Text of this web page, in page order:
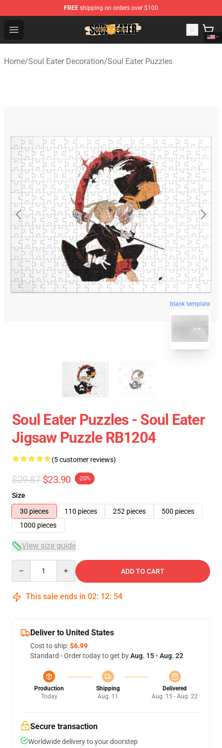
FREE shipping on orders over $100
Open menu
Soul Eater Store - Official Soul Eater Merchandise Shop
Home/Soul Eater Decoration/Soul Eater Puzzles
blank template
Soul Eater Puzzles - Soul Eater
Jigsaw Puzzle RB1204
(5 customer reviews)
$29.87 $23.90 -20%
Size
30 pieces
110 pieces 252 pieces
500 pieces
1000 pieces
View size guide
ADD TO CART
This sale ends in 02: 12: 54
Deliver to United States
Cost to ship:$6.99
Standard - Order today to get byAug. 15 - Aug. 22
Production
Today
Shipping
Aug. 11
Delivered
Aug. 15 - Aug. 22
Secure transaction
Worldwide delivery to your doorstep